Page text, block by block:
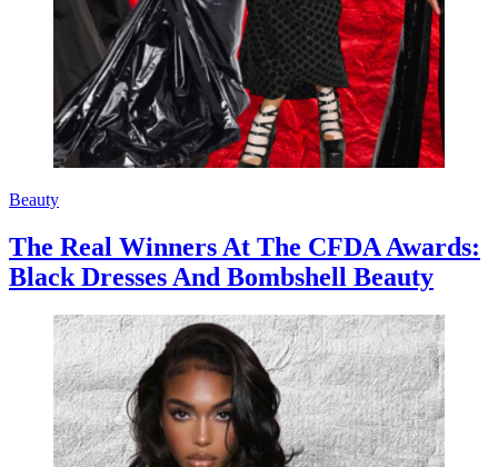
Beauty
The Real Winners At The CFDA Awards:
Black Dresses And Bombshell Beauty